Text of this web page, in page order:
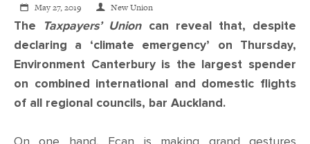
TIP LINE
SUPPORT US
CONTACT
May 27, 2019 New Union
The Taxpayers’ Unioncan reveal that, despite
declaring a ‘climate emergency’ on Thursday,
Environment Canterbury is the largest spender
on combined international and domestic flights
of all regional councils, bar Auckland.